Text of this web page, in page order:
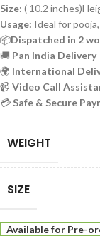
Size: ( 10.2
Usage: Ideal for
📦Dispatched in 2
🚚 Pan India Delivery
🌍 International
📹 Video Call
💳 Safe & Secure
WEIGHT
SIZE
Available for Pre-